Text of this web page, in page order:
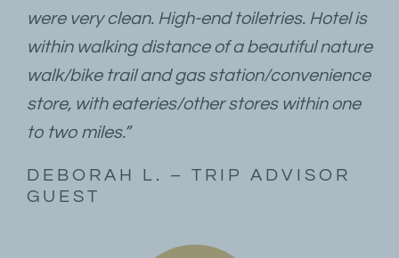
were very clean. High-end toiletries. Hotel is
within walking distance of a beautiful nature
walk/bike trail and gas station/convenience
store, with eateries/other stores within one
to two miles.”
DEBORAH L. – TRIP ADVISOR
GUEST